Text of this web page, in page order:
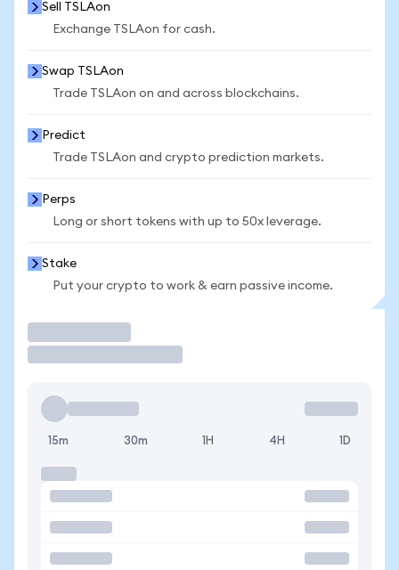
Sell TSLAon
Exchange TSLAon for cash.
Swap TSLAon
Trade TSLAon on and across blockchains.
Predict
Trade TSLAon and crypto prediction markets.
Perps
Long or short tokens with up to 50x leverage.
Stake
Put your crypto to work & earn passive income.
15m 30m 1H 4H 1D